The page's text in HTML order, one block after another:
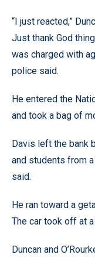
“I just reacted,”
Just thank God
was charged with
police said.
He entered the
and took a bag of
Davis left the bank
and students from
said.
He ran toward a
The car took off at
Duncan and